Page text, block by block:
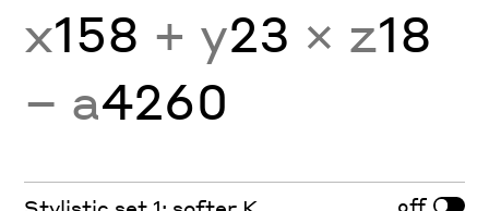
x158 + y23 × z18
− a4260
off